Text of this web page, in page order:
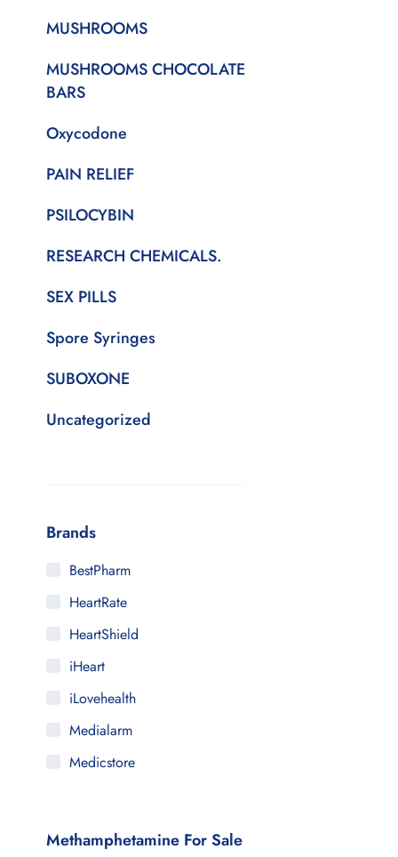
MUSHROOMS
MUSHROOMS CHOCOLATE
BARS
Oxycodone
PAIN RELIEF
PSILOCYBIN
RESEARCH CHEMICALS.
SEX PILLS
Spore Syringes
SUBOXONE
Uncategorized
Brands
BestPharm
HeartRate
HeartShield
iHeart
iLovehealth
Medialarm
Medicstore
Methamphetamine For Sale